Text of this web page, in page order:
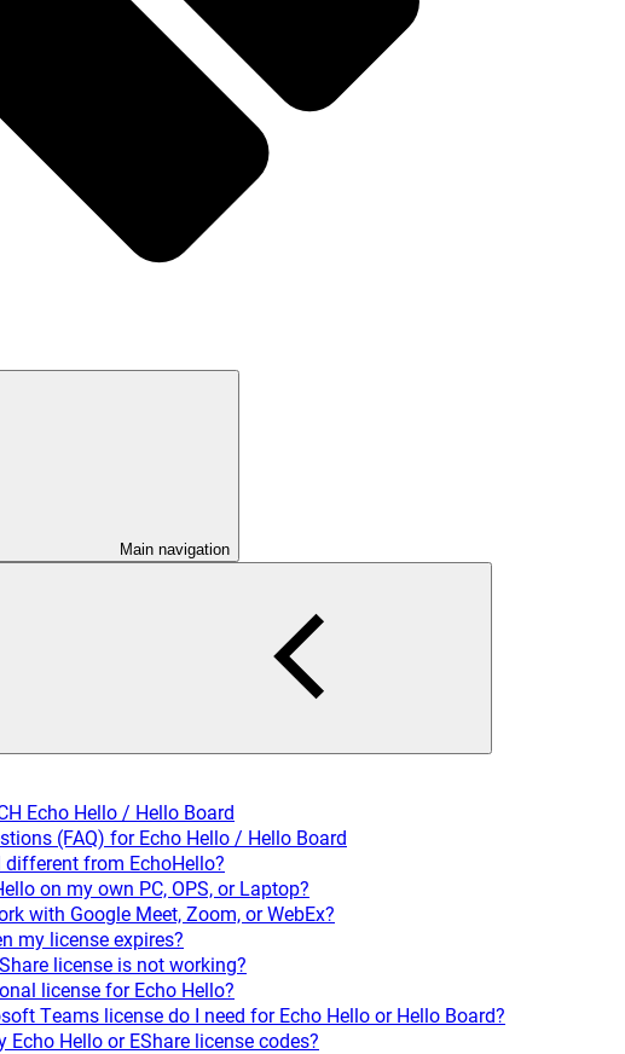
Main navigation
Echo Hello / Hello Board
(FAQ) for Echo Hello / Hello Board
different from EchoHello?
on my own PC, OPS, or Laptop?
with Google Meet, Zoom, or WebEx?
my license expires?
license is not working?
license for Echo Hello?
Teams license do I need for Echo Hello or Hello Board?
Echo Hello or EShare license codes?